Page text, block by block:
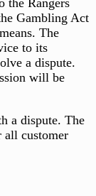
the Rangers
Gambling Act
The
to its
a dispute.
will be
a dispute. The
all customer